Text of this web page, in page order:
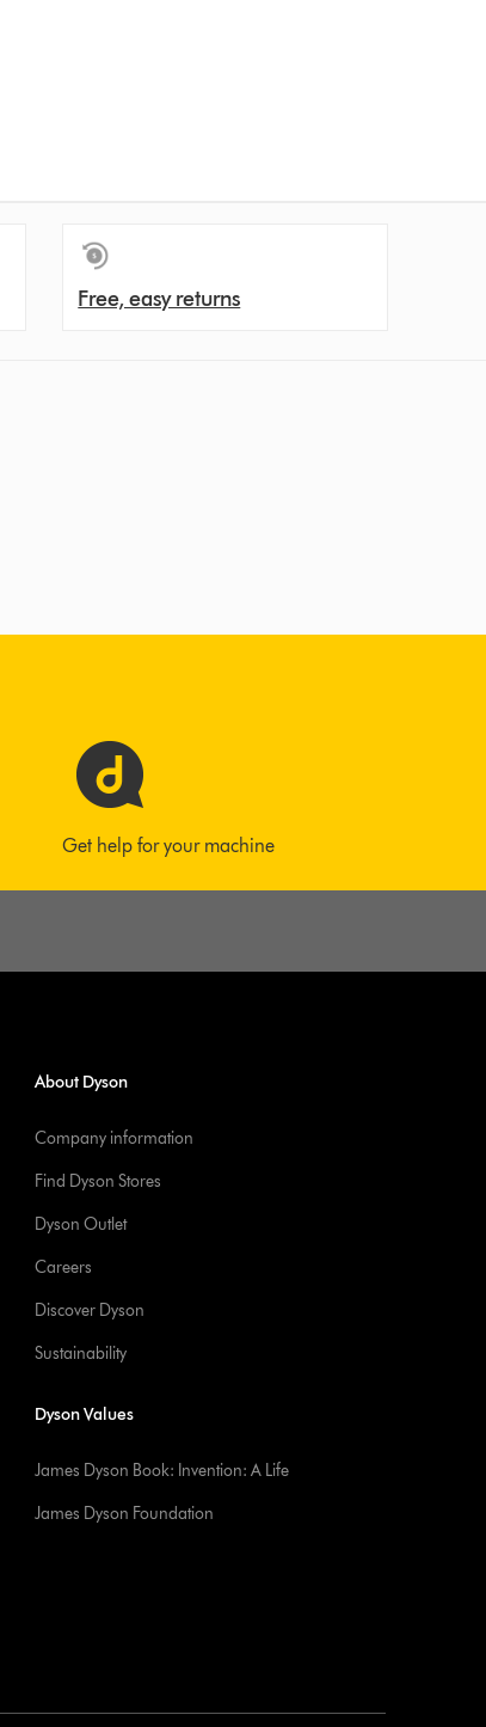
Free, easy returns
Get help for your machine
About Dyson
Company information
Find Dyson Stores
Dyson Outlet
Careers
Discover Dyson
Sustainability
Dyson Values
James Dyson Book: Invention: A Life
James Dyson Foundation